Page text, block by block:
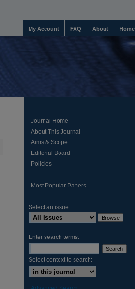
Home
About
FAQ
My Account
Journal Home
About This Journal
Aims & Scope
Editorial Board
Policies
Most Popular Papers
Select an issue:
Enter search terms:
Select context to search: